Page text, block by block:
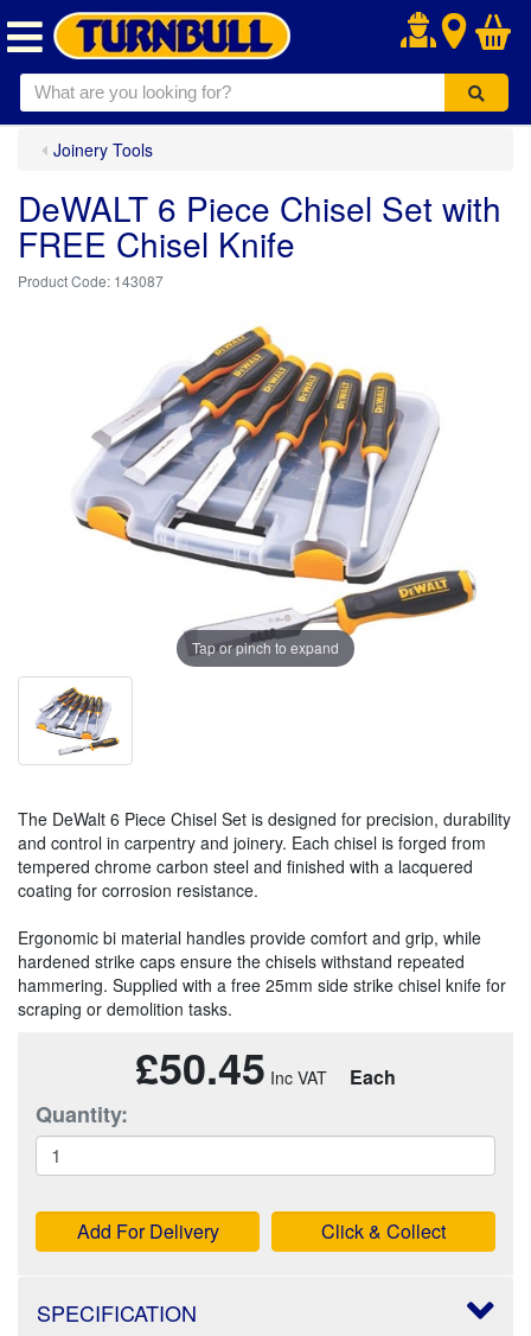
.
Joinery Tools
DeWALT 6 Piece Chisel Set with
FREE Chisel Knife
143087
Tap or pinch to expand
The DeWalt 6 Piece Chisel Set is designed for precision, durability
and control in carpentry and joinery. Each chisel is forged from
tempered chrome carbon steel and finished with a lacquered
coating for corrosion resistance.
Ergonomic bi material handles provide comfort and grip, while
hardened strike caps ensure the chisels withstand repeated
hammering. Supplied with a free 25mm side strike chisel knife for
scraping or demolition tasks.
£50.45 Each
Quantity:
Add For Delivery Click & Collect
SPECIFICATION